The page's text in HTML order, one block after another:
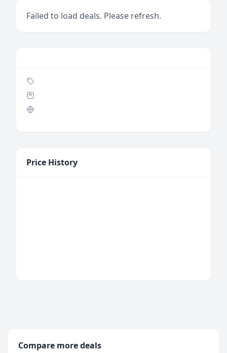
Failed to load deals. Please refresh.
Price History
Compare more deals